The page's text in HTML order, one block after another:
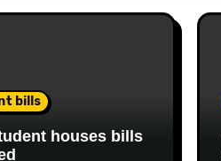
bills
houses bills